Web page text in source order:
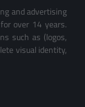
and advertising
over 14 years.
such as (logos,
visual identity,